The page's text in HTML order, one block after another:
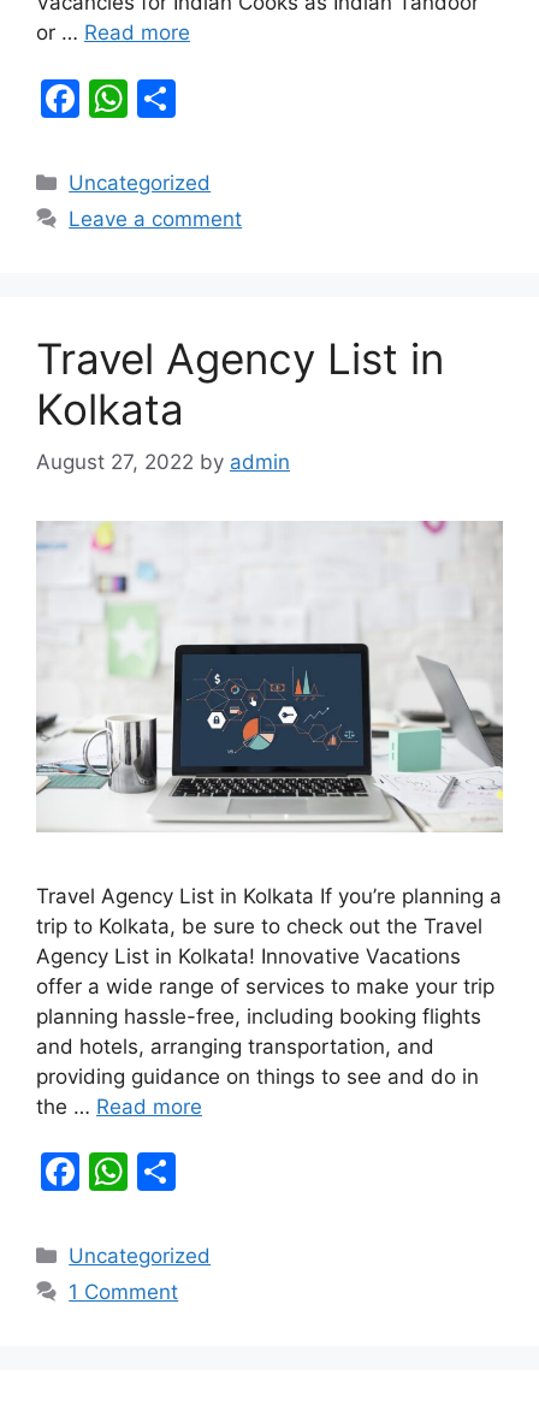
or … Read more
F
c
e
k
W
at
s
ar
e
Categories
Uncategorized
Leave a comment
Travel Agency List in
Kolkata
August 27, 2022 by admin
Travel Agency List in Kolkata If you’re planning a
trip to Kolkata, be sure to check out the Travel
Agency List in Kolkata! Innovative Vacations
offer a wide range of services to make your trip
planning hassle-free, including booking flights
and hotels, arranging transportation, and
providing guidance on things to see and do in
the … Read more
F
c
e
W
at
s
ar
e
Categories
Uncategorized
1 Comment